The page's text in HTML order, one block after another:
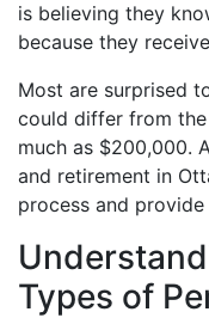
is believing they
because they
Most are surprised
could differ from
much as $200,000.
and retirement in
process and
Types of